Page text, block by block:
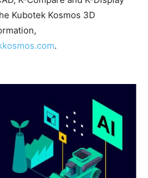
Kubotek Kosmos 3D
.